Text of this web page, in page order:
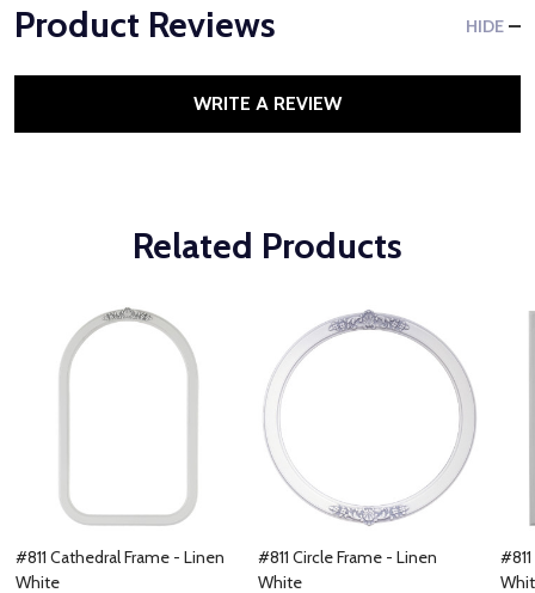
Product Reviews HIDE
WRITE A REVIEW
Related Products
#811 Cathedral Frame - Linen
White
#811 Circle Frame - Linen
White